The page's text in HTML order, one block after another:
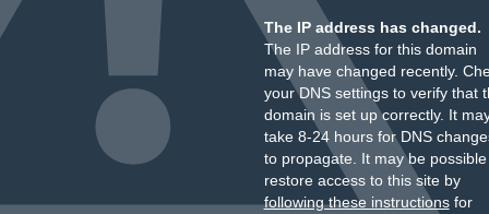
The IP address has changed.
The IP address for this domain
may have changed recently.
your DNS settings to verify that
domain is set up correctly. It
take 8-24 hours for DNS
to propagate. It may be
restore access to this site by
following these instructionsfor